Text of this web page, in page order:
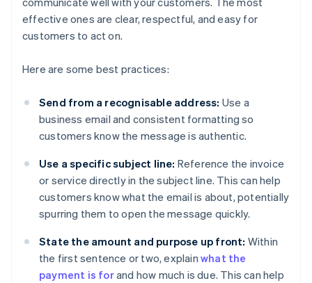
effective ones are clear, respectful, and easy for
customers to act on.
Here are some best practices:
Send from a recognisable address: Use a
business email and consistent formatting so
customers know the message is authentic.
Use a specific subject line: Reference the invoice
or service directly in the subject line. This can help
customers know what the email is about, potentially
spurring them to open the message quickly.
State the amount and purpose up front: Within
the first sentence or two, explain what the
payment is forand how much is due. This can help